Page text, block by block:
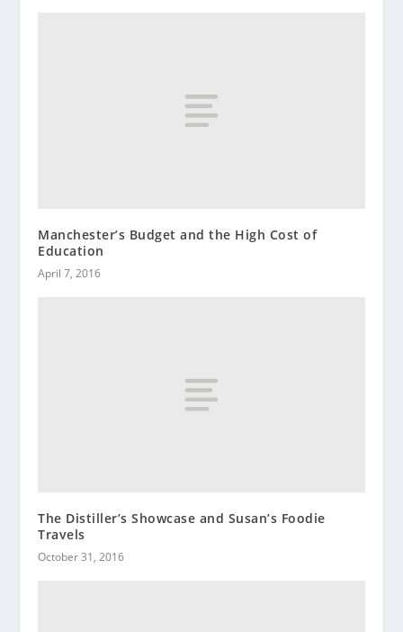
Manchester’s Budget and the High Cost of
Education
April 7, 2016
The Distiller’s Showcase and Susan’s Foodie
Travels
October 31, 2016